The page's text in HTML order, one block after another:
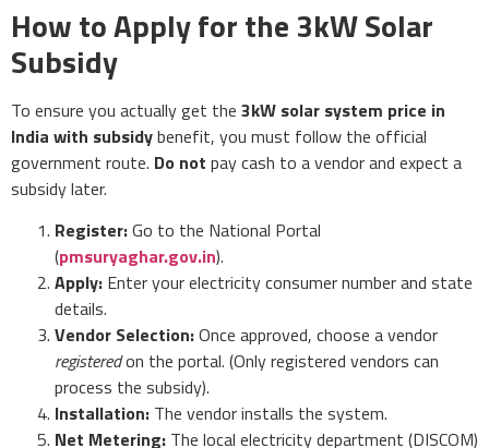
How to Apply for the 3kW Solar
Subsidy
To ensure you actually get the 3kW solar system price in
India with subsidybenefit, you must follow the official
government route. Do not pay cash to a vendor and expect a
subsidy later.
Register:Go to the National Portal
(pmsuryaghar.gov.in).
Apply: Enter your electricity consumer number and state
details.
Vendor Selection:Once approved, choose a vendor
registeredon the portal. (Only registered vendors can
process the subsidy).
Installation: The vendor installs the system.
Net Metering: The local electricity department (DISCOM)